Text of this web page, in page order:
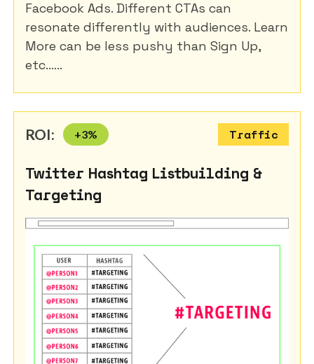
Facebook Ads. Different CTAs can
resonate differently with audiences. Learn
More can be less pushy than Sign Up,
etc......
ROI: +3% Traffic
Twitter Hashtag Listbuilding &
Targeting